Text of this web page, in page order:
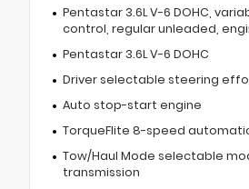
Pentastar 3.6L V-6 DOHC,
control, regular unleaded,
Pentastar 3.6L V-6 DOHC
Driver selectable steering
Auto stop-start engine
TorqueFlite 8-speed
Tow/Haul Mode selectable
transmission